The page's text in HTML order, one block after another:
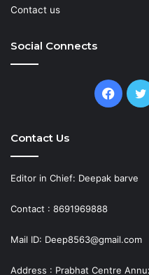
Contact us
Social Connects
Contact Us
Editor in Chief: Deepak barve
Contact : 8691969888
Mail ID: Deep8563@gmail.com
Address : Prabhat Centre